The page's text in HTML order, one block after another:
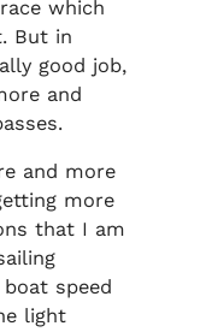
which
But in
good job,
and
and more
more
that I am
speed
light